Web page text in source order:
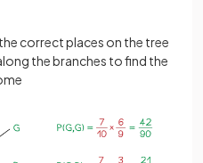
correct places on the tree
the branches to find the